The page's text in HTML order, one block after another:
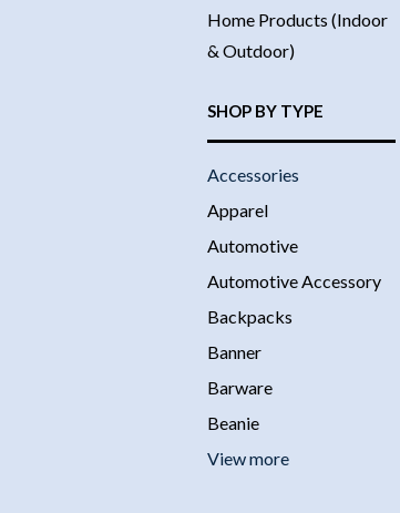
Home Products (Indoor
& Outdoor)
SHOP BY TYPE
Accessories
Apparel
Automotive
Automotive Accessory
Backpacks
Banner
Barware
Beanie
View more